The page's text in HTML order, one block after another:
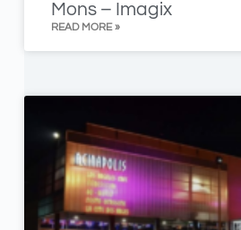
Mons – Imagix
READ MORE »